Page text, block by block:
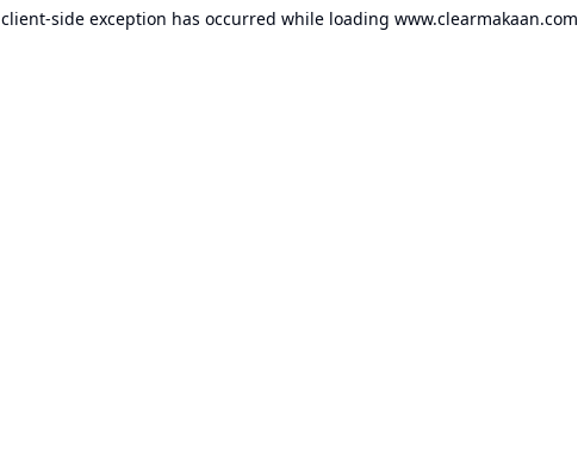
client-side exception has occurred while loading www.clearmakaan.com